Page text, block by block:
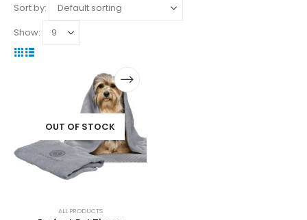
Sort by:
Show:
OUT OF STOCK
ALL PRODUCTS